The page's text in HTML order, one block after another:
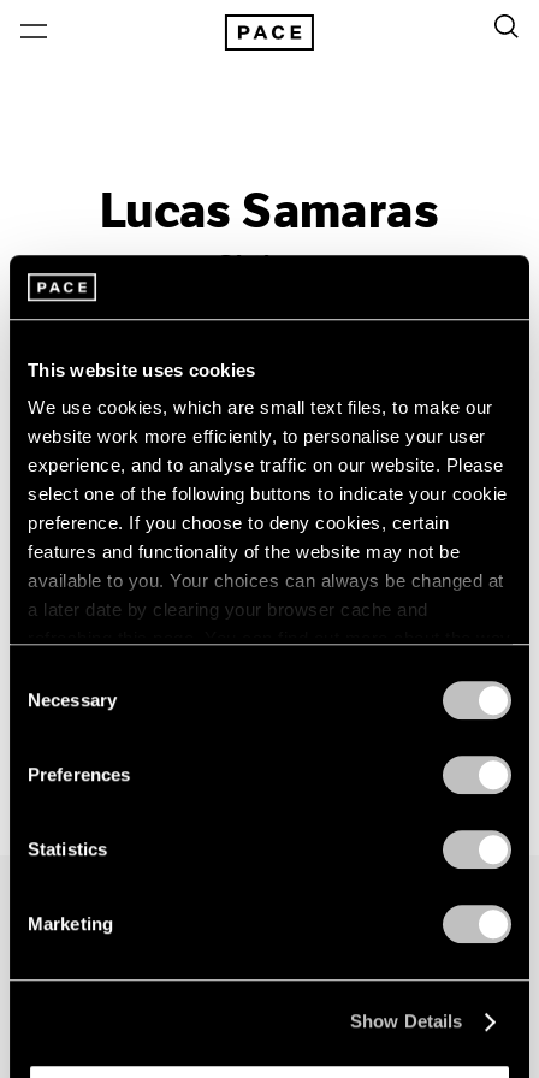
This website uses cookies
We use cookies, which are small text files, to make our
website work more efficiently, to personalise your user
experience, and to analyse traffic on our website. Please
select one of the following buttons to indicate your cookie
preference. If you choose to deny cookies, certain
features and functionality of the website may not be
available to you. Your choices can always be changed at
a later date by clearing your browser cache and
Selection
Necessary
Preferences
Statistics
Marketing
Show Details
Lucas Samaras
Sittings
Past
Dec 5, 1980 – Jan 10, 1981
New York
Join our mailing list for updates about our
artists, exhibitions, events, and more.